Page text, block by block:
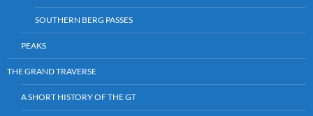
SOUTHERN BERG PASSES
PEAKS
THE GRAND TRAVERSE
A SHORT HISTORY OF THE GT